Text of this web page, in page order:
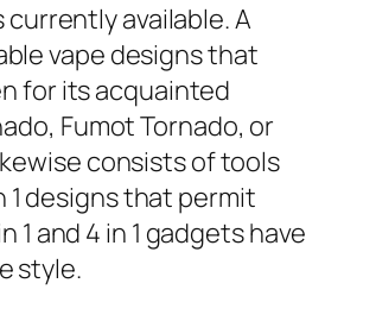
available. A
vape designs that
for its acquainted
Fumot Tornado, or
consists of tools
1 designs that permit
and 4 in 1 gadgets have
style.